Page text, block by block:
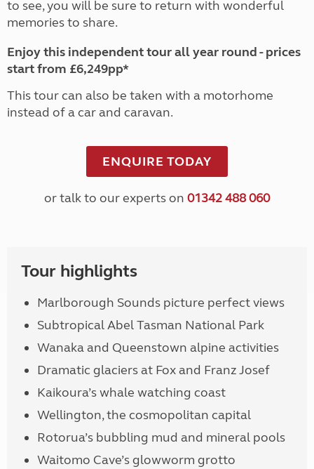
to see, you will be sure to return with wonderful
memories to share.
Enjoy this independent tour all year round - prices
start from £6,249pp*
This tour can also be taken with a motorhome
instead of a car and caravan.
ENQUIRE TODAY
or talk to our experts on 01342 488 060
Tour highlights
Marlborough Sounds picture perfect views
Subtropical Abel Tasman National Park
Wanaka and Queenstown alpine activities
Dramatic glaciers at Fox and Franz Josef
Kaikoura’s whale watching coast
Wellington, the cosmopolitan capital
Rotorua’s bubbling mud and mineral pools
Waitomo Cave’s glowworm grotto